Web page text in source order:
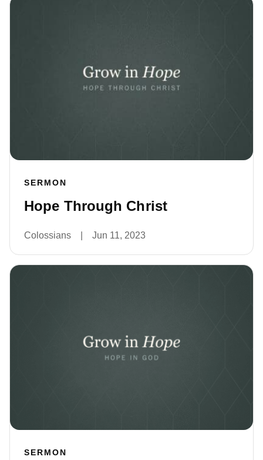
SERMON
Hope Through Christ
Colossians Jun 11, 2023
SERMON